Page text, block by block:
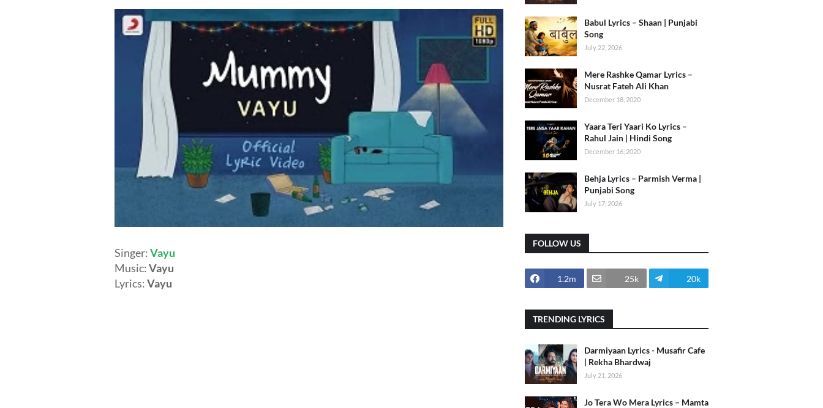
Singer:Vayu
Music:Vayu
Lyrics:Vayu
Babul Lyrics – Shaan | Punjabi
Song
July 22, 2026
Mere Rashke Qamar Lyrics –
Nusrat Fateh Ali Khan
December 18, 2020
Yaara Teri Yaari Ko Lyrics –
Rahul Jain | Hindi Song
December 16, 2020
Behja Lyrics – Parmish Verma |
Punjabi Song
July 17, 2026
FOLLOW US
1.2m 25k 20k
TRENDING LYRICS
Darmiyaan Lyrics - Musafir Cafe
| Rekha Bhardwaj
July 21, 2026
Jo Tera Wo Mera Lyrics – Mamta